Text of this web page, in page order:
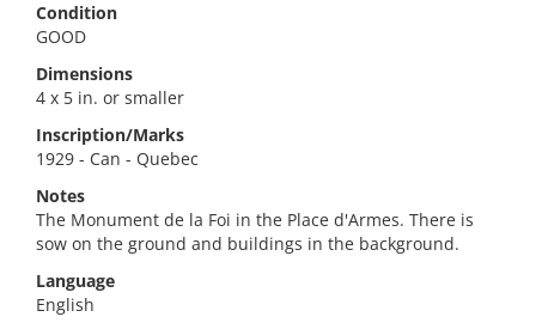
Condition
GOOD
Dimensions
4 x 5 in. or smaller
Inscription/Marks
1929 - Can - Quebec
Notes
The Monument de la Foi in the Place d'Armes. There is
sow on the ground and buildings in the background.
Language
English